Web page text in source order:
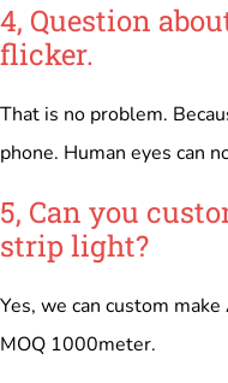
4, Question
flicker.
That is no problem.
phone. Human eyes can
5, Can you
strip light?
Yes, we can custom
MOQ 1000meter.